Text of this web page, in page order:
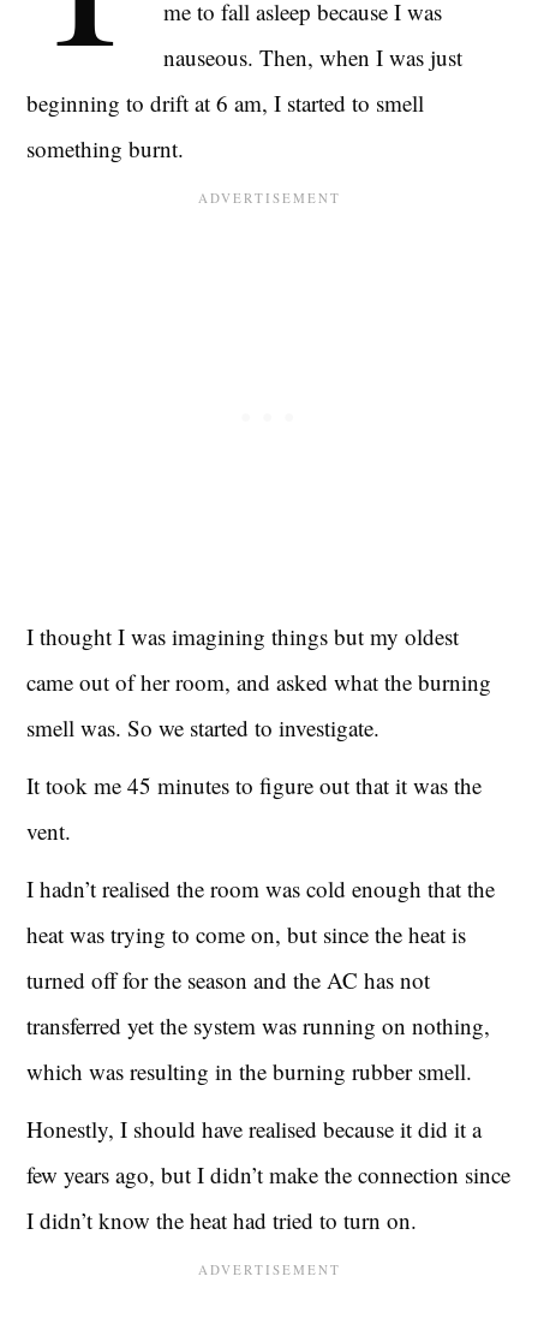
me to fall asleep because I was
nauseous. Then, when I was just
beginning to drift at 6 am, I started to smell
something burnt.
I thought I was imagining things but my oldest
came out of her room, and asked what the burning
smell was. So we started to investigate.
It took me 45 minutes to figure out that it was the
vent.
I hadn’t realised the room was cold enough that the
heat was trying to come on, but since the heat is
turned off for the season and the AC has not
transferred yet the system was running on nothing,
which was resulting in the burning rubber smell.
Honestly, I should have realised because it did it a
few years ago, but I didn’t make the connection since
I didn’t know the heat had tried to turn on.